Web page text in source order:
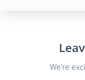
We're